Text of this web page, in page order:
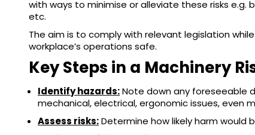
with ways to minimise or alleviate these risks e.g.
etc.
The aim is to comply with relevant legislation
workplace’s operations safe.
Key Steps in a Machinery
Identify hazards:Note down any foreseeable
mechanical, electrical, ergonomic issues, even
Assess risks:Determine how likely harm would